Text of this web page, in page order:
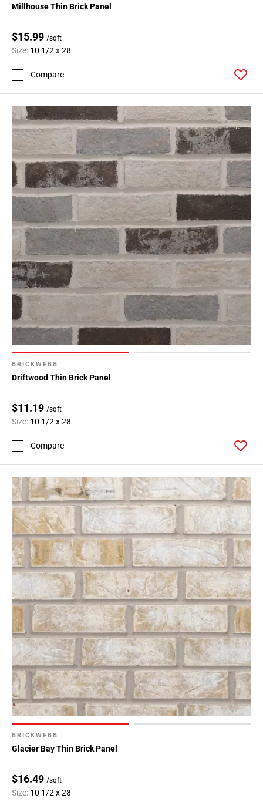
Millhouse Thin Brick Panel
$15.99 /sqft
Size: 10 1/2 x 28
Compare
BRICKWEBB
Driftwood Thin Brick Panel
$11.19 /sqft
Size: 10 1/2 x 28
Compare
BRICKWEBB
Glacier Bay Thin Brick Panel
$16.49 /sqft
Size: 10 1/2 x 28